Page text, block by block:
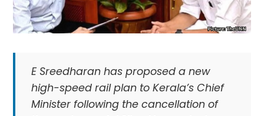
E Sreedharan has proposed a new
high-speed rail plan to Kerala’s Chief
Minister following the cancellation of